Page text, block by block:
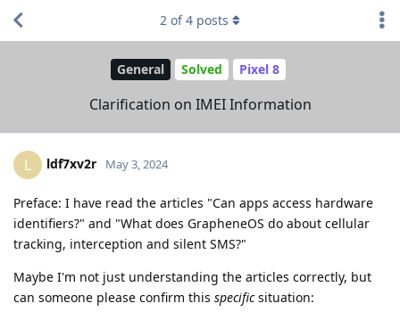
General Solved Pixel 8
Clarification on IMEI Information
2 of4 posts
L ldf7xv2r May 3, 2024
Preface: I have read the articles "Can apps access hardware
identifiers?" and "What does GrapheneOS do about cellular
tracking, interception and silent SMS?"
Maybe I'm not just understanding the articles correctly, but
can someone please confirm this specificsituation: